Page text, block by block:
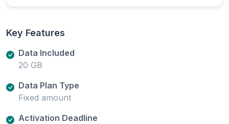
Key Features
Data Included
20 GB
Data Plan Type
Fixed amount
Activation Deadline